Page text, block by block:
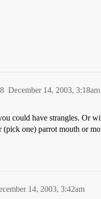
December 14, 2003, 3:18am
8
could have strangles. Or
(pick one) parrot mouth or
14, 2003, 3:42am